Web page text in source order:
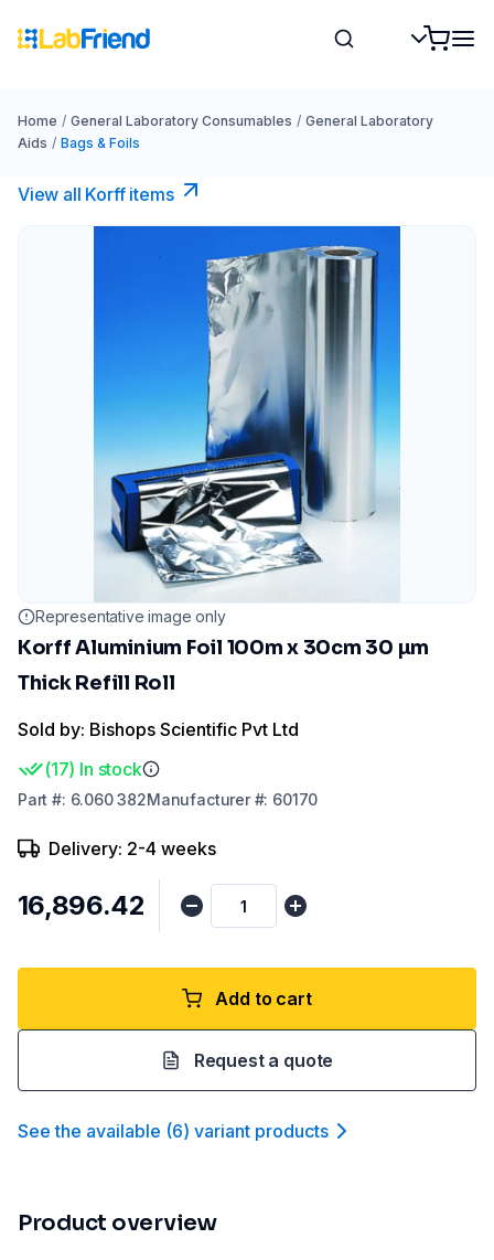
Home / General Laboratory Consumables / General Laboratory
Aids / Bags & Foils
View all Korff items
Representative image only
Korff Aluminium Foil 100m x 30cm 30 µm
Thick Refill Roll
Sold by: Bishops Scientific Pvt Ltd
(17) In stock
Part #: 6.060 382Manufacturer#: 60170
Delivery: 2-4 weeks
₹16,896.42
Add to cart
Request a quote
See the available (6) variant products
Product overview